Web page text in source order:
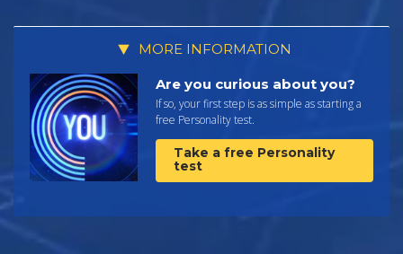
MORE INFORMATION
Are you curious about you?
If so, your first step is as simple as starting a
free Personality test.
Take a free Personality
test